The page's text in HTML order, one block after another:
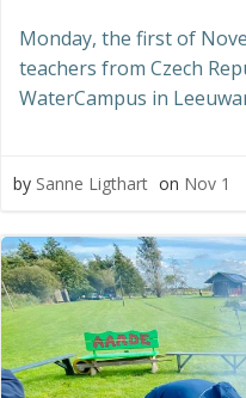
Monday, the first of
teachers from Czech
WaterCampus in
by Sanne Ligthart on Nov 1